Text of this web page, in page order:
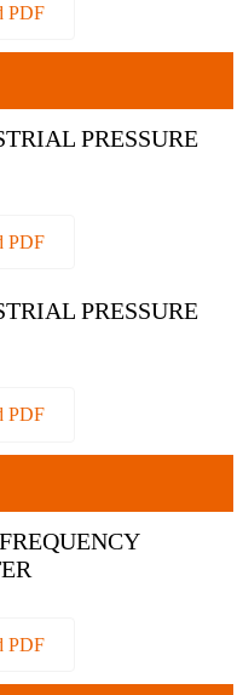
PDF
PRESSURE
PDF
PRESSURE
PDF
PDF